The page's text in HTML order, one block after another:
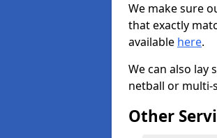
We make sure
that exactly
available here.
We can also lay
netball or multi-
Other